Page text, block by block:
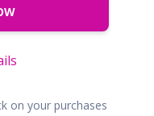
on your purchases